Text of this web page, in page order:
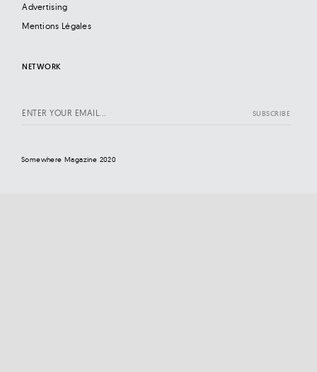
Advertising
Mentions Légales
NETWORK
Somewhere Magazine 2020